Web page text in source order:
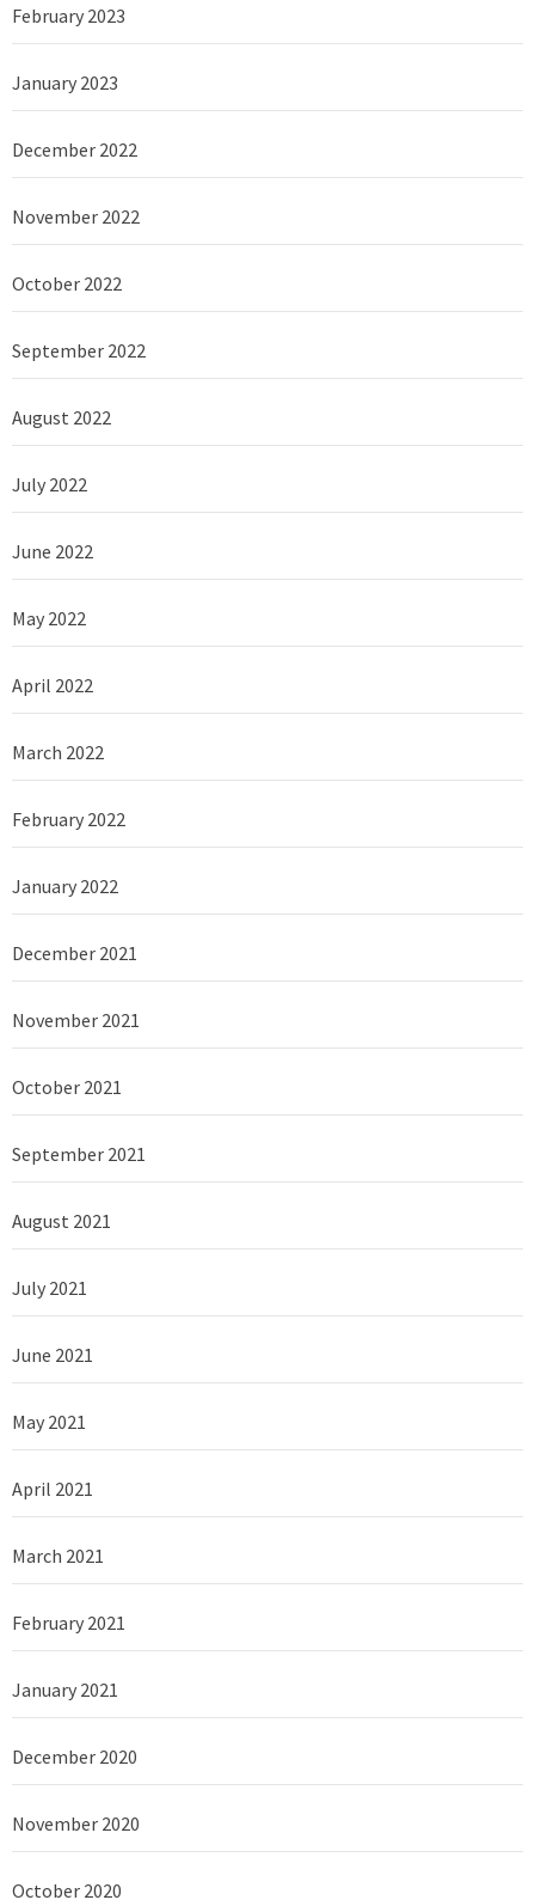
February 2023
January 2023
December 2022
November 2022
October 2022
September 2022
August 2022
July 2022
June 2022
May 2022
April 2022
March 2022
February 2022
January 2022
December 2021
November 2021
October 2021
September 2021
August 2021
July 2021
June 2021
May 2021
April 2021
March 2021
February 2021
January 2021
December 2020
November 2020
October 2020